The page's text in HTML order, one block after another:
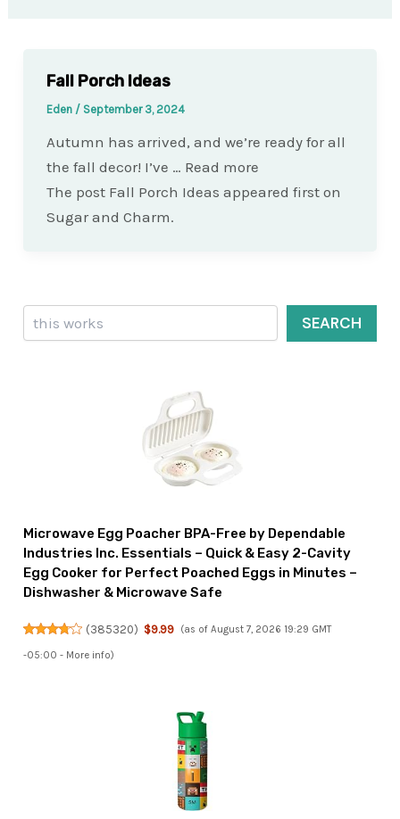
Fall Porch Ideas
Eden / September 3, 2024
Autumn has arrived, and we’re ready for all
the fall decor! I’ve … Read more
The post Fall Porch Ideas appeared first on
Sugar and Charm.
Search
SEARCH
Microwave Egg Poacher BPA-Free by Dependable
Industries Inc. Essentials – Quick & Easy 2-Cavity
Egg Cooker for Perfect Poached Eggs in Minutes –
Dishwasher & Microwave Safe
(385320) $9.99 (as of August 7, 2026 19:29 GMT
-05:00 - More info)